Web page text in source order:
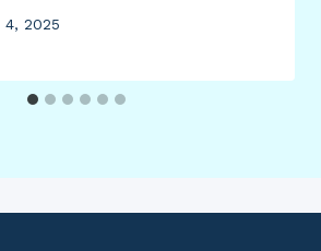
4, 2025